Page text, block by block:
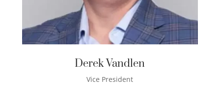
Derek Vandlen
Vice President